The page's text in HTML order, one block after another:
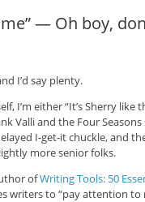
— Oh boy,
I’d say plenty.
I’m either “It’s Sherry like
Valli and the Four Seasons
I-get-it chuckle, and
more senior folks.
ofWriting Tools: 50
writers to “pay attention to